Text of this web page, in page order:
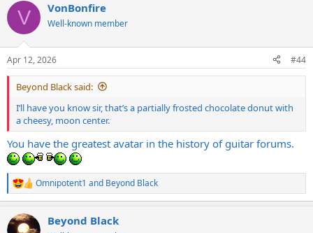
c
i
s
:
V VonBonfire
Well-known member
Apr 12, 2026 #44
Beyond Black said:
I’ll have you know sir, that’s a partially frosted chocolate donut with
a cheesy, moon center.
You have the greatest avatar in the history of guitar forums.
R
e
c
Omnipotent1 and Beyond Black
Beyond Black